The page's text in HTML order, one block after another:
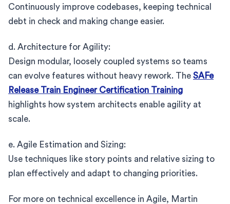
Continuously improve codebases, keeping technical
debt in check and making change easier.
d. Architecture for Agility:
Design modular, loosely coupled systems so teams
can evolve features without heavy rework. The SAFe
Release Train Engineer Certification Training
highlights how system architects enable agility at
scale.
e. Agile Estimation and Sizing:
Use techniques like story points and relative sizing to
plan effectively and adapt to changing priorities.
For more on technical excellence in Agile, Martin